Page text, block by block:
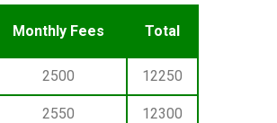
Monthly Fees Total
2500 12250
2550 12300